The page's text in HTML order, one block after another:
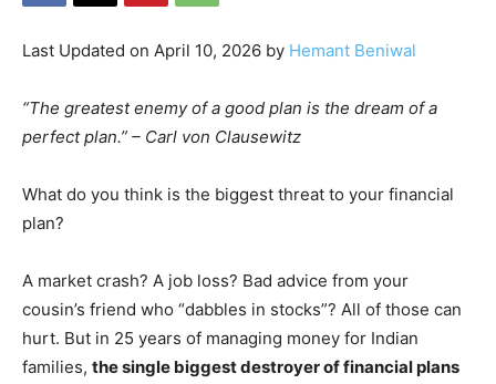
Last Updated on April 10, 2026 by Hemant Beniwal
“The greatest enemy of a good plan is the dream of a
perfect plan.” – Carl von Clausewitz
What do you think is the biggest threat to your financial
plan?
A market crash? A job loss? Bad advice from your
cousin’s friend who “dabbles in stocks”? All of those can
hurt. But in 25 years of managing money for Indian
families, the single biggest destroyer of financial plans